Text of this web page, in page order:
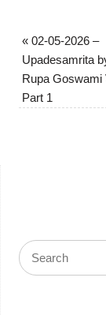
« 02-05-2026 –
Upadesamrita
Rupa Goswami
Part 1